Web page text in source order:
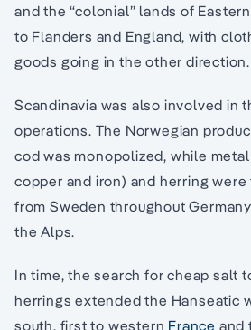
and the “colonial” lands of
to Flanders and England, with
goods going in the other direction.
Scandinavia was also involved in
operations. The Norwegian
cod was monopolized, while
copper and iron) and herring
from Sweden throughout
the Alps.
In time, the search for cheap salt
herrings extended the Hanseatic
south, first to western France and